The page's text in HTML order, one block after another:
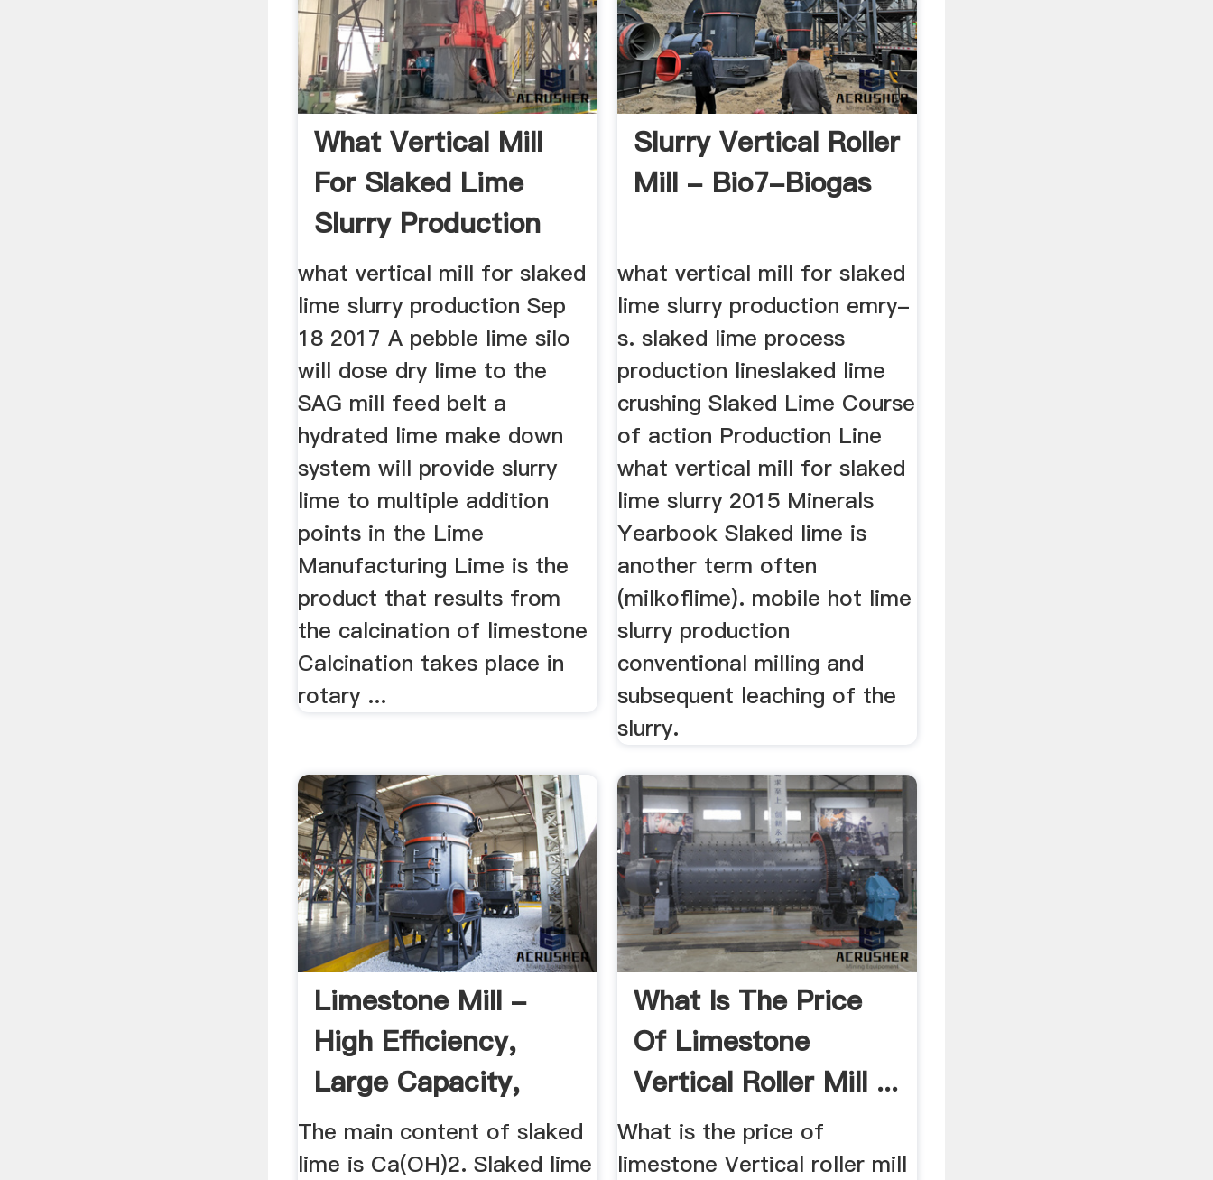
What Vertical Mill
For Slaked Lime
Slurry Production
what vertical mill for slaked
lime slurry production Sep
18 2017 A pebble lime silo
will dose dry lime to the
SAG mill feed belt a
hydrated lime make down
system will provide slurry
lime to multiple addition
points in the Lime
Manufacturing Lime is the
product that results from
the calcination of limestone
Calcination takes place in
rotary ...
Slurry Vertical Roller
Mill - Bio7-Biogas
what vertical mill for slaked
lime slurry production emry-
s. slaked lime process
production lineslaked lime
crushing Slaked Lime Course
of action Production Line
what vertical mill for slaked
lime slurry 2015 Minerals
Yearbook Slaked lime is
another term often
(milkoflime). mobile hot lime
slurry production
conventional milling and
subsequent leaching of the
slurry.
Limestone Mill -
High Efficiency,
Large Capacity,
200-2500 ...
The main content of slaked
lime is Ca(OH)2. Slaked lime
What Is The Price
Of Limestone
Vertical Roller Mill ...
What is the price of
limestone Vertical roller mill